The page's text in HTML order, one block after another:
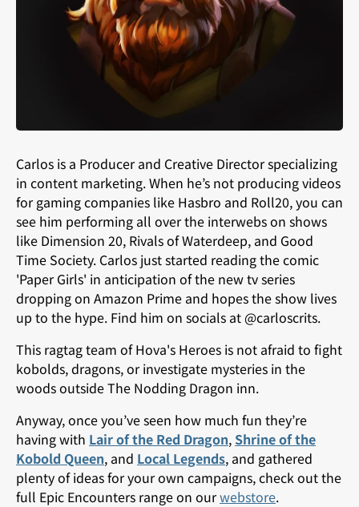
Carlos is a Producer and Creative Director specializing
in content marketing. When he’s not producing videos
for gaming companies like Hasbro and Roll20, you can
see him performing all over the interwebs on shows
like Dimension 20, Rivals of Waterdeep, and Good
Time Society. Carlos just started reading the comic
'Paper Girls' in anticipation of the new tv series
dropping on Amazon Prime and hopes the show lives
up to the hype. Find him on socials at @carloscrits.
This ragtag team of Hova's Heroes is not afraid to fight
kobolds, dragons, or investigate mysteries in the
woods outside The Nodding Dragon inn.
Anyway, once you’ve seen how much fun they’re
having with Lair of the Red Dragon, Shrine of the
Kobold Queen, and Local Legends, and gathered
plenty of ideas for your own campaigns, check out the
full Epic Encounters range on ourwebstore.